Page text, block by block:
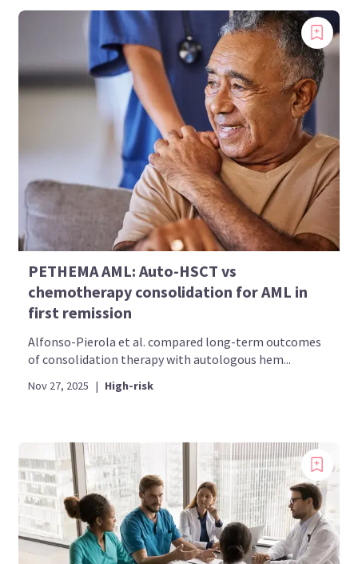
PETHEMA AML: Auto-HSCT vs
chemotherapy consolidation for AML in
first remission
Alfonso-Pierola et al. compared long-term outcomes
of consolidation therapy with autologous hem...
Nov 27, 2025 | High-risk